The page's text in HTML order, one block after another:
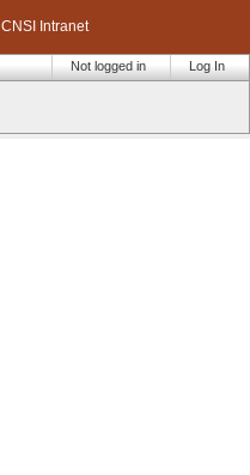
CNSI Intranet
Log In
Not logged in